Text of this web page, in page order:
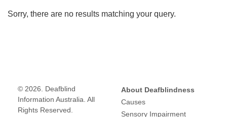
the
the
page)
Sorry, there are no results matching your query.
© 2026. Deafblind
Information Australia. All
Rights Reserved.
About Deafblindness
Causes
Sensory Impairment